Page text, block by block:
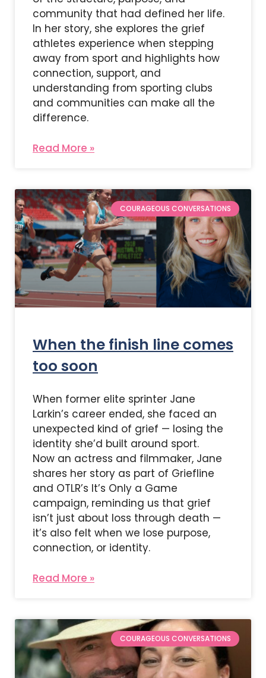
community that had defined her life.
In her story, she explores the grief
athletes experience when stepping
away from sport and highlights how
connection, support, and
understanding from sporting clubs
and communities can make all the
difference.
Read More »
COURAGEOUS CONVERSATIONS
When the finish line comes
too soon
When former elite sprinter Jane
Larkin’s career ended, she faced an
unexpected kind of grief — losing the
identity she’d built around sport.
Now an actress and filmmaker, Jane
shares her story as part of Griefline
and OTLR’s It’s Only a Game
campaign, reminding us that grief
isn’t just about loss through death —
it’s also felt when we lose purpose,
connection, or identity.
Read More »
COURAGEOUS CONVERSATIONS